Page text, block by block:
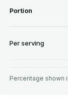
Portion
Per serving
Percentage shown